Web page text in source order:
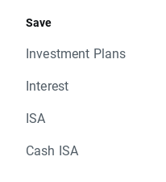
Save
Investment Plans
Interest
ISA
Cash ISA